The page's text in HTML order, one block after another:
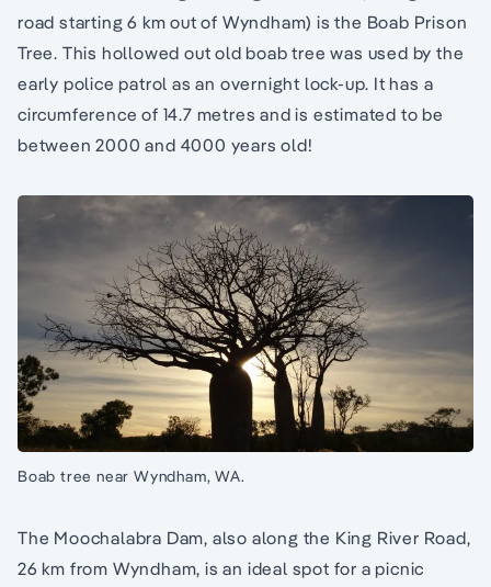
road starting 6 km out of Wyndham) is the Boab Prison
Tree. This hollowed out old boab tree was used by the
early police patrol as an overnight lock-up. It has a
circumference of 14.7 metres and is estimated to be
between 2000 and 4000 years old!
Boab tree near Wyndham, WA.
The Moochalabra Dam, also along the King River Road,
26 km from Wyndham, is an ideal spot for a picnic